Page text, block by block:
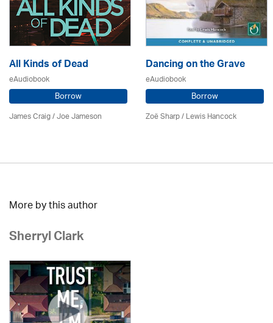
All Kinds of Dead
eAudiobook
Borrow
James Craig / Joe Jameson
Dancing on the Grave
eAudiobook
Borrow
Zoë Sharp / Lewis Hancock
More by this author
Sherryl Clark